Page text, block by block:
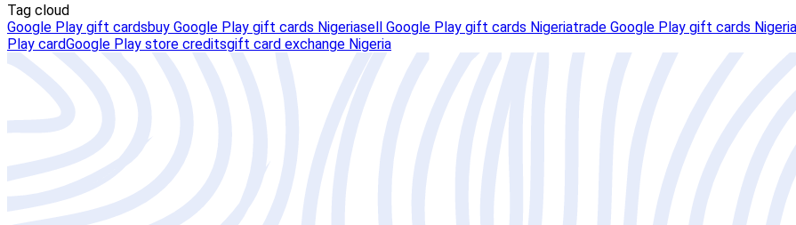
Tag cloud
Google Play gift cardsbuy Google Play gift cards Nigeriasell Google Play gift cards Nigeriatrade Google Play gift cards Nigeria
Play cardGoogle Play store creditsgift card exchange Nigeria